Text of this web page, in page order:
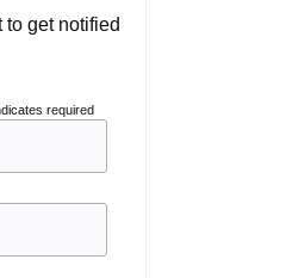
to get notified
required